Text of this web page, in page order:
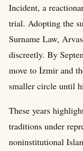
Incident, a
trial. Adopting the
Surname Law,
discreetly. By
move to İzmir and
smaller circle until
These years
traditions under
noninstitutional